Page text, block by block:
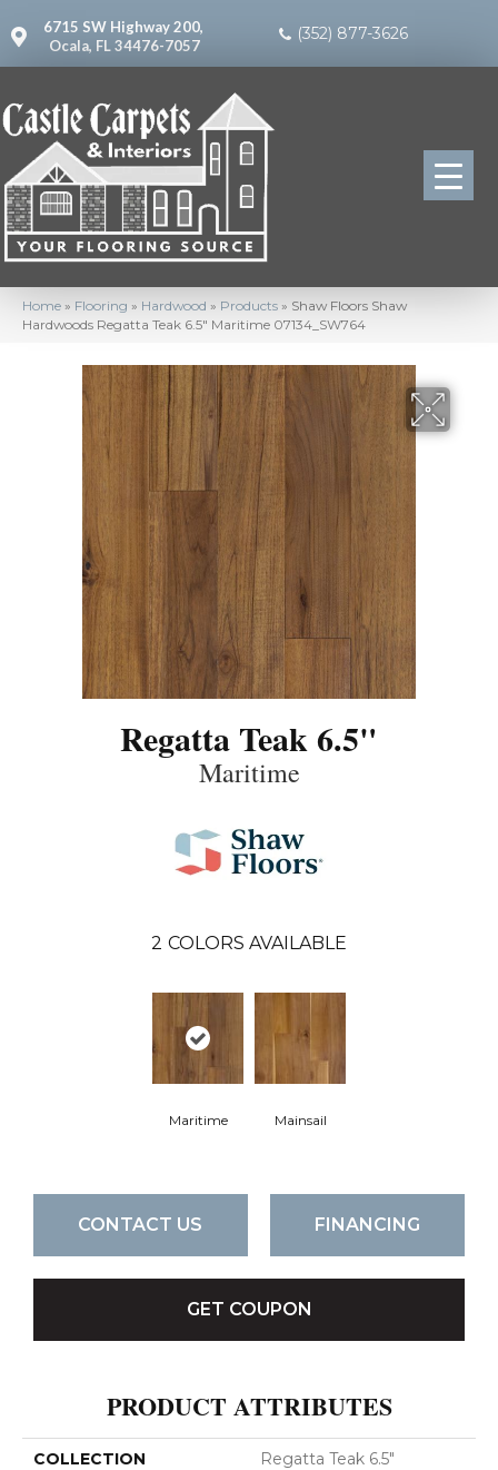
6715 SW Highway 200,
Ocala, FL 34476-7057
(352) 877-3626
Home » Flooring » Hardwood » Products » Shaw Floors Shaw
Hardwoods Regatta Teak 6.5″ Maritime 07134_SW764
Regatta Teak 6.5"
Maritime
2 COLORS AVAILABLE
Maritime Mainsail
CONTACT US FINANCING
GET COUPON
PRODUCT ATTRIBUTES
COLLECTION Regatta Teak 6.5"